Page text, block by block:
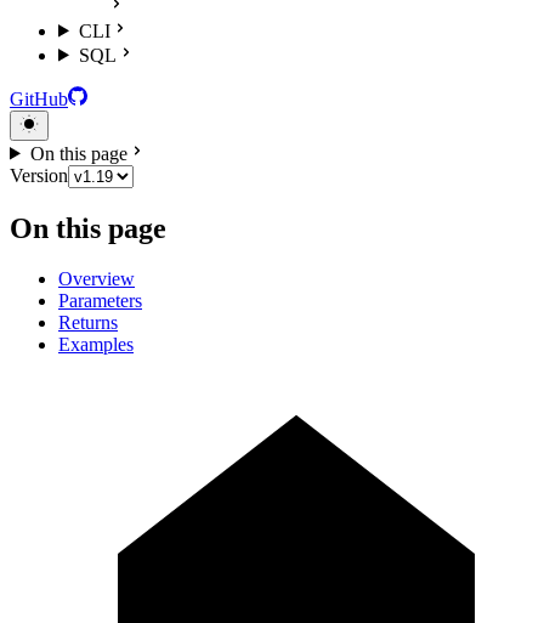
CLI
SQL
GitHub
On this page
Version
On this page
Overview
Parameters
Returns
Examples